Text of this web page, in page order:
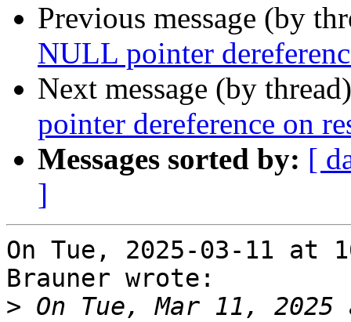
Previous message (by
NULL pointer
Next message (by
pointer dereference on
Messages sorted by: [
]
On Tue, 2025-03-11 at
Brauner wrote:
> On Tue, Mar 11, 2025